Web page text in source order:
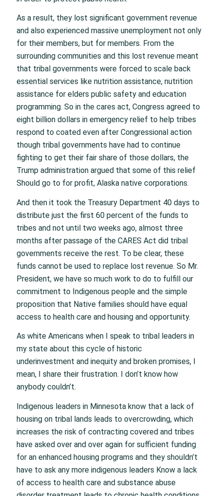
As a result, they lost significant government revenue
and also experienced massive unemployment not only
for their members, but for members. From the
surrounding communities and this lost revenue meant
that tribal governments were forced to scale back
essential services like nutrition assistance, nutrition
assistance for elders public safety and education
programming. So in the cares act, Congress agreed to
eight billion dollars in emergency relief to help tribes
respond to coated even after Congressional action
though tribal governments have had to continue
fighting to get their fair share of those dollars, the
Trump administration argued that some of this relief
Should go to for profit, Alaska native corporations.
And then it took the Treasury Department 40 days to
distribute just the first 60 percent of the funds to
tribes and not until two weeks ago, almost three
months after passage of the CARES Act did tribal
governments receive the rest. To be clear, these
funds cannot be used to replace lost revenue. So Mr.
President, we have so much work to do to fulfill our
commitment to Indigenous people and the simple
proposition that Native families should have equal
access to health care and housing and opportunity.
As white Americans when I speak to tribal leaders in
my state about this cycle of historic
underinvestment and inequity and broken promises, I
mean, I share their frustration. I don’t know how
anybody couldn’t.
Indigenous leaders in Minnesota know that a lack of
housing on tribal lands leads to overcrowding, which
increases the risk of contracting covered and tribes
have asked over and over again for sufficient funding
for an enhanced housing programs and they shouldn’t
have to ask any more indigenous leaders Know a lack
of access to health care and substance abuse